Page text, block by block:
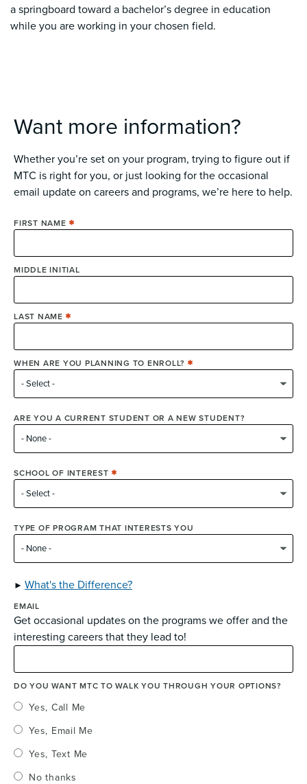
a springboard toward a bachelor’s degree in education
while you are working in your chosen field.
Want more information?
Whether you’re set on your program, trying to figure out if
MTC is right for you, or just looking for the occasional
email update on careers and programs, we’re here to help.
FIRST NAME
MIDDLE INITIAL
LAST NAME
WHEN ARE YOU PLANNING TO ENROLL?
ARE YOU A CURRENT STUDENT OR A NEW STUDENT?
SCHOOL OF INTEREST
TYPE OF PROGRAM THAT INTERESTS YOU
What's the Difference?
EMAIL
Get occasional updates on the programs we offer and the
interesting careers that they lead to!
DO YOU WANT MTC TO WALK YOU THROUGH YOUR OPTIONS?
Yes, Call Me
Yes, Email Me
Yes, Text Me
No thanks